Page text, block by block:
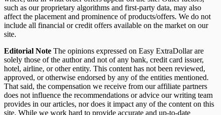
such as our proprietary algorithms and first-party data, may also
affect the placement and prominence of products/offers. We do not
include all financial or credit offers available on the market on our
site.
Editorial Note The opinions expressed on Easy ExtraDollar are
solely those of the author and not of any bank, credit card issuer,
hotel, airline, or other entity. This content has not been reviewed,
approved, or otherwise endorsed by any of the entities mentioned.
That said, the compensation we receive from our affiliate partners
does not influence the recommendations or advice our writing team
provides in our articles, nor does it impact any of the content on this
site. While we work hard to provide accurate and up-to-date